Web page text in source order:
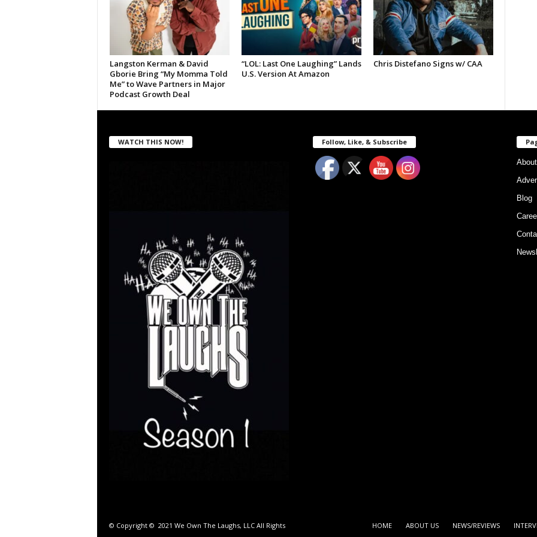
Langston Kerman & David
Gborie Bring “My Momma Told
Me” to Wave Partners in Major
Podcast Growth Deal
“LOL: Last One Laughing” Lands
U.S. Version At Amazon
Chris Distefano Signs w/ CAA
WATCH THIS NOW! Follow, Like, & Subscribe
Blog
HOME ABOUT US NEWS/REVIEWS
© Copyright © 2021 We Own The Laughs, LLC All Rights